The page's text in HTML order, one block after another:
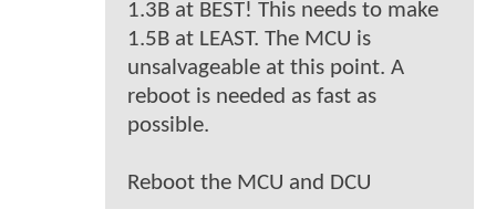
1.3B at BEST! This needs to make
1.5B at LEAST. The MCU is
unsalvageable at this point. A
reboot is needed as fast as
possible.
Reboot the MCU and DCU